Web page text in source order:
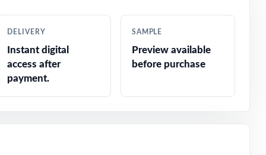
DELIVERY
Instant digital
access after
payment.
SAMPLE
Preview available
before purchase